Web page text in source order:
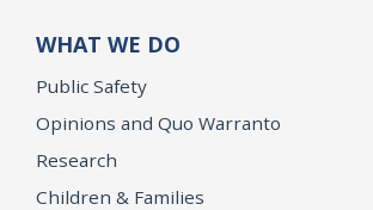
WHAT WE DO
Public Safety
Opinions and Quo Warranto
Research
Children & Families